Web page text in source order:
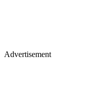
Advertisement